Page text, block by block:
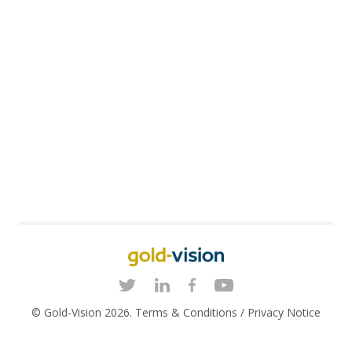
© Gold-Vision 2026. Terms & Conditions / Privacy Notice